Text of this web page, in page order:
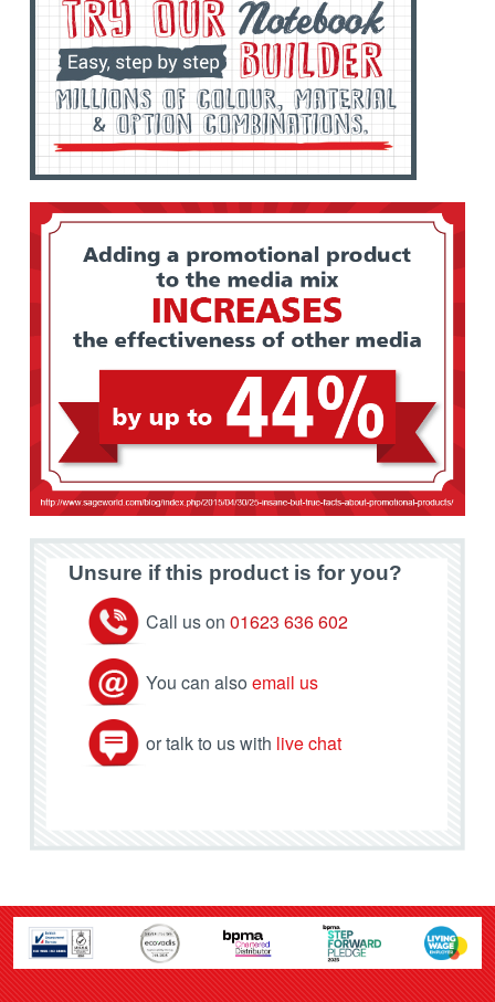
Unsure if this product is for you?
Call us on 01623 636 602
You can also email us
or talk to us with live chat